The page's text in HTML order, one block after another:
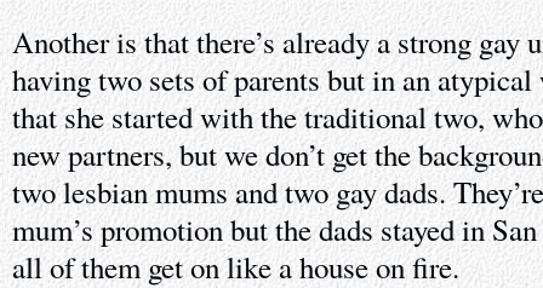
Another is that there’s already a strong gay
having two sets of parents but in an
that she started with the traditional two,
new partners, but we don’t get the
two lesbian mums and two gay dads.
mum’s promotion but the dads stayed in
all of them get on like a house on fire.